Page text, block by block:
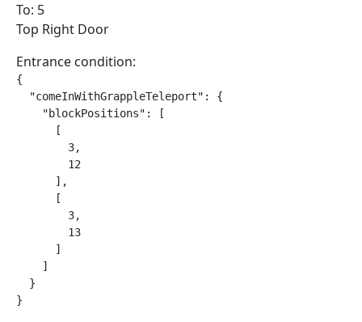
To: 5
Top Right Door
Entrance condition:
{
  "comeInWithGrappleTeleport": {
    "blockPositions": [
      [
        3,
        12
      ],
      [
        3,
        13
      ]
    ]
  }
}